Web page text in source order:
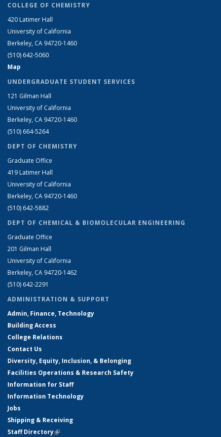
COLLEGE OF CHEMISTRY
420 Latimer Hall
University of California
Berkeley, CA 94720-1460
(510) 642-5060
Map
UNDERGRADUATE STUDENT SERVICES
121 Gilman Hall
University of California
Berkeley, CA 94720-1460
(510) 664-5264
DEPT OF CHEMISTRY
Graduate Office
419 Latimer Hall
University of California
Berkeley, CA 94720-1460
(510) 642-5882
DEPT OF CHEMICAL & BIOMOLECULAR ENGINEERING
Graduate Office
201 Gilman Hall
University of California
Berkeley, CA 94720-1462
(510) 642-2291
ADMINISTRATION & SUPPORT
Admin, Finance, Technology
Building Access
College Relations
Contact Us
Diversity, Equity, Inclusion, & Belonging
Facilities Operations & Research Safety
Information for Staff
Information Technology
Jobs
Shipping & Receiving
Staff Directory(link is external)